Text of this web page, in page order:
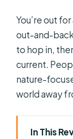
You’re out
out-and-
to hop in,
current.
nature-
world away
In This